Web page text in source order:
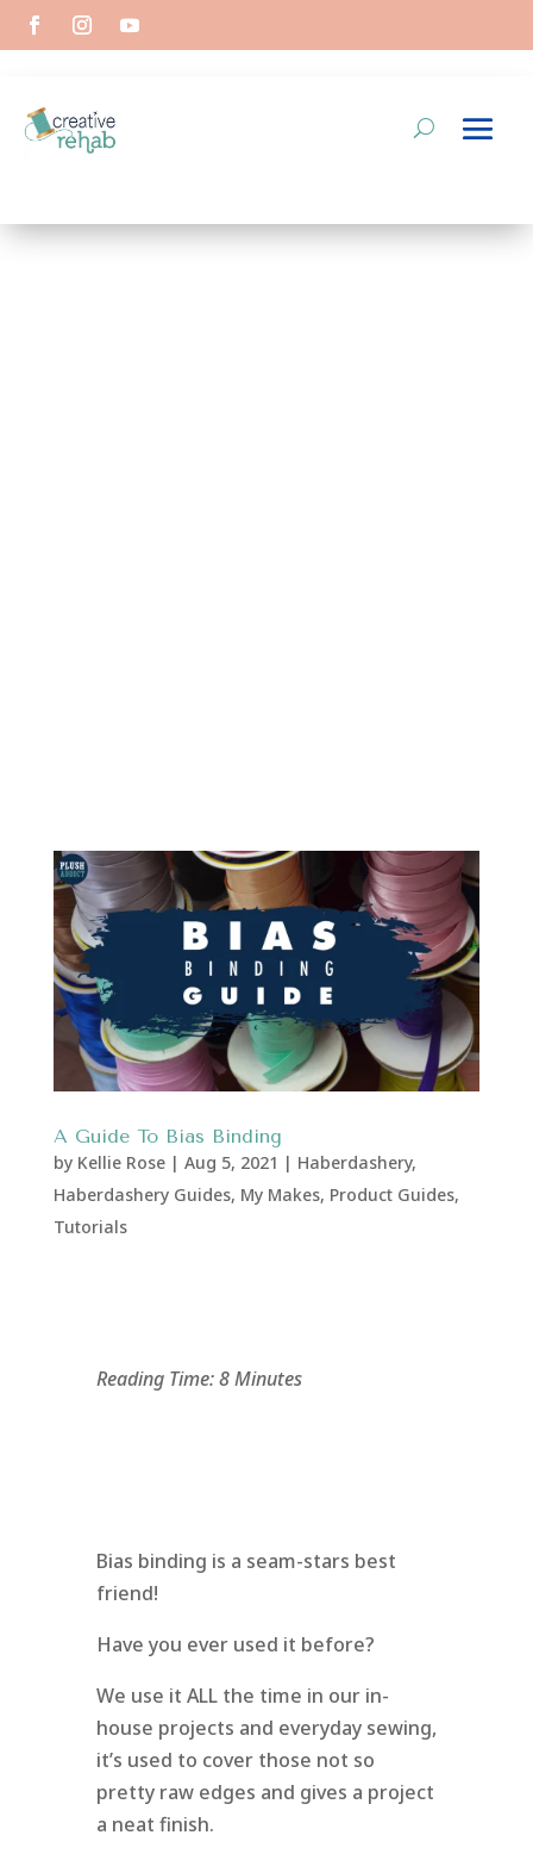
A Guide To Bias Binding
by Kellie Rose| Aug 5, 2021 | Haberdashery,
Haberdashery Guides, My Makes, Product Guides,
Tutorials
Reading Time: 8 Minutes
Bias binding is a seam-stars best
friend!
Have you ever used it before?
We use it ALL the time in our in-
house projects and everyday sewing,
it’s used to cover those not so
pretty raw edges and gives a project
a neat finish.